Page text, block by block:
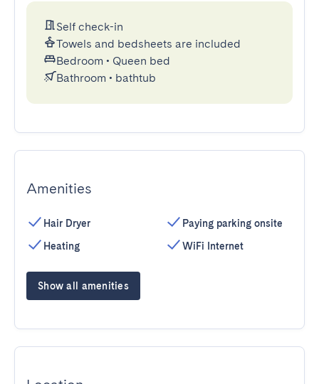
Self check-in
Towels and bedsheets are included
Bedroom • Queen bed
Bathroom • bathtub
Amenities
Hair Dryer
Heating
Paying parking onsite
WiFi Internet
Show all amenities